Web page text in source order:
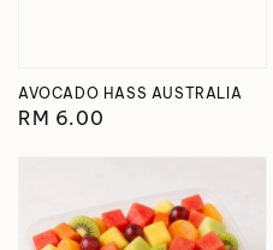
AVOCADO HASS AUSTRALIA
Regular
RM 6.00